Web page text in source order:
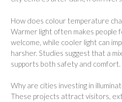
How does colour temperature
Warmer light often makes people
welcome, while cooler light can
harsher. Studies suggest that a
supports both safety and comfort.
Why are cities investing in
These projects attract visitors,